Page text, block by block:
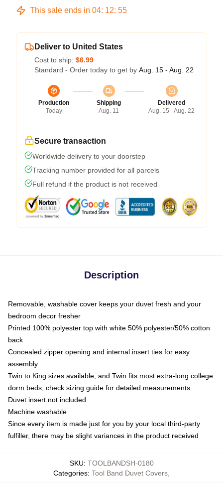
This sale ends in 04: 12: 54
Deliver to United States
Cost to ship: $6.99
Standard - Order today to get by Aug. 15 - Aug. 22
Production
Today
Shipping
Aug. 11
Delivered
Aug. 15 - Aug. 22
Secure transaction
Worldwide delivery to your doorstep
Tracking number provided for all parcels
Full refund if the product is not received
Description
Removable, washable cover keeps your duvet fresh and your
bedroom decor fresher
Printed 100% polyester top with white 50% polyester/50% cotton
back
Concealed zipper opening and internal insert ties for easy
assembly
Twin to King sizes available, and Twin fits most extra-long college
dorm beds; check sizing guide for detailed measurements
Duvet insert not included
Machine washable
Since every item is made just for you by your local third-party
fulfiller, there may be slight variances in the product received
SKU: TOOLBANDSH-0180
Categories: Tool Band Duvet Covers